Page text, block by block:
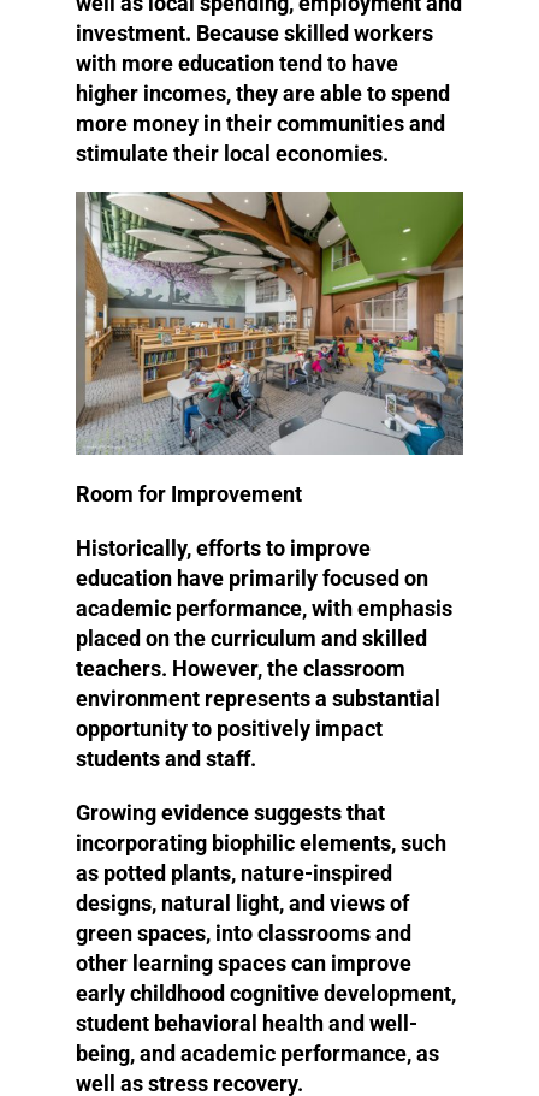
investment. Because skilled workers
with more education tend to have
higher incomes, they are able to spend
more money in their communities and
stimulate their local economies.
Room for Improvement
Historically, efforts to improve
education have primarily focused on
academic performance, with emphasis
placed on the curriculum and skilled
teachers. However, the classroom
environment represents a substantial
opportunity to positively impact
students and staff.
Growing evidence suggests that
incorporating biophilic elements, such
as potted plants, nature-inspired
designs, natural light, and views of
green spaces, into classrooms and
other learning spaces can improve
early childhood cognitive development,
student behavioral health and well-
being, and academic performance, as
well as stress recovery.